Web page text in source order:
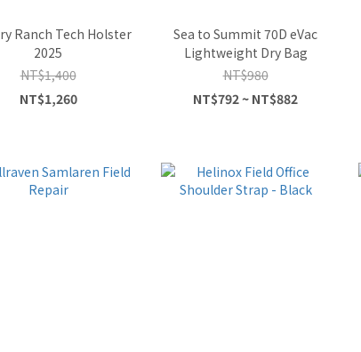
Ranch Tech Holster
2025
NT$1,400
NT$1,260
Sea to Summit 70D eVac
Lightweight Dry Bag
NT$980
NT$792 ~ NT$882